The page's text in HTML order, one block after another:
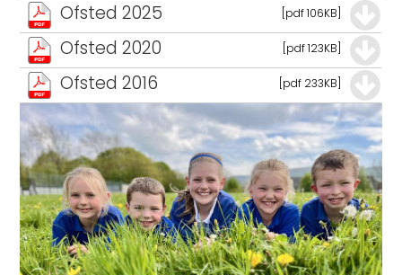
Ofsted 2025 [pdf 106KB]
Ofsted 2020 [pdf 123KB]
Ofsted 2016 [pdf 233KB]